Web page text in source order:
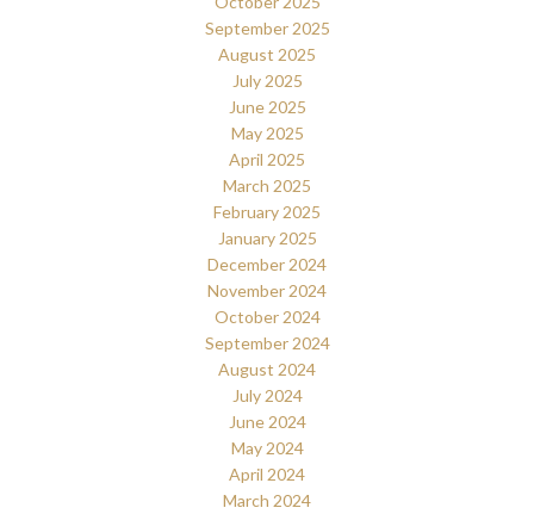
September 2025
August 2025
July 2025
June 2025
May 2025
April 2025
March 2025
February 2025
January 2025
December 2024
November 2024
October 2024
September 2024
August 2024
July 2024
June 2024
May 2024
April 2024
March 2024